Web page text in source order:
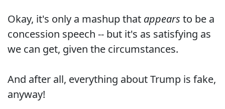
Okay, it's only a mashup that appears to be a
concession speech -- but it's as satisfying as
we can get, given the circumstances.
And after all, everything about Trump is fake,
anyway!